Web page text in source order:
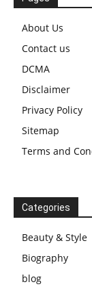
About Us
Contact us
DCMA
Disclaimer
Privacy Policy
Sitemap
Terms and
Categories
Beauty & Style
Biography
blog